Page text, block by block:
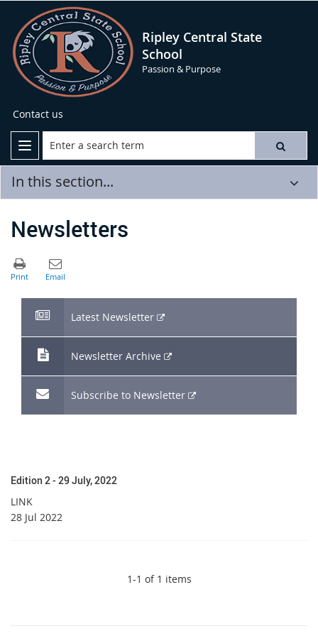
Ripley Central State
School
Passion & Purpose
Contact us
In this section...
Newsletters
Latest Newsletter
External
Newsletter Archive
External
Subscribe to Newsletter
External
Edition 2 - 29 July, 2022
LINK
28 Jul 2022
1-1 of 1 items